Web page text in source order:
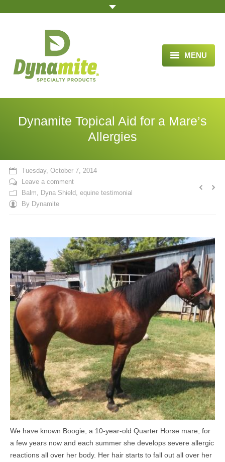
MENU
HOME
BLOG ARTICLES
TESTIMONIALS
VIDEOS
ORDER
MEDIA
CONTACT US
Dynamite Topical Aid for a Mare’s
Allergies
Tuesday, October 7, 2014
Leave a comment
Balm, Dyna Shield, equine testimonial
By Dynamite
We have known Boogie, a 10-year-old Quarter Horse mare, for
a few years now and each summer she develops severe allergic
reactions all over her body. Her hair starts to fall out all over her